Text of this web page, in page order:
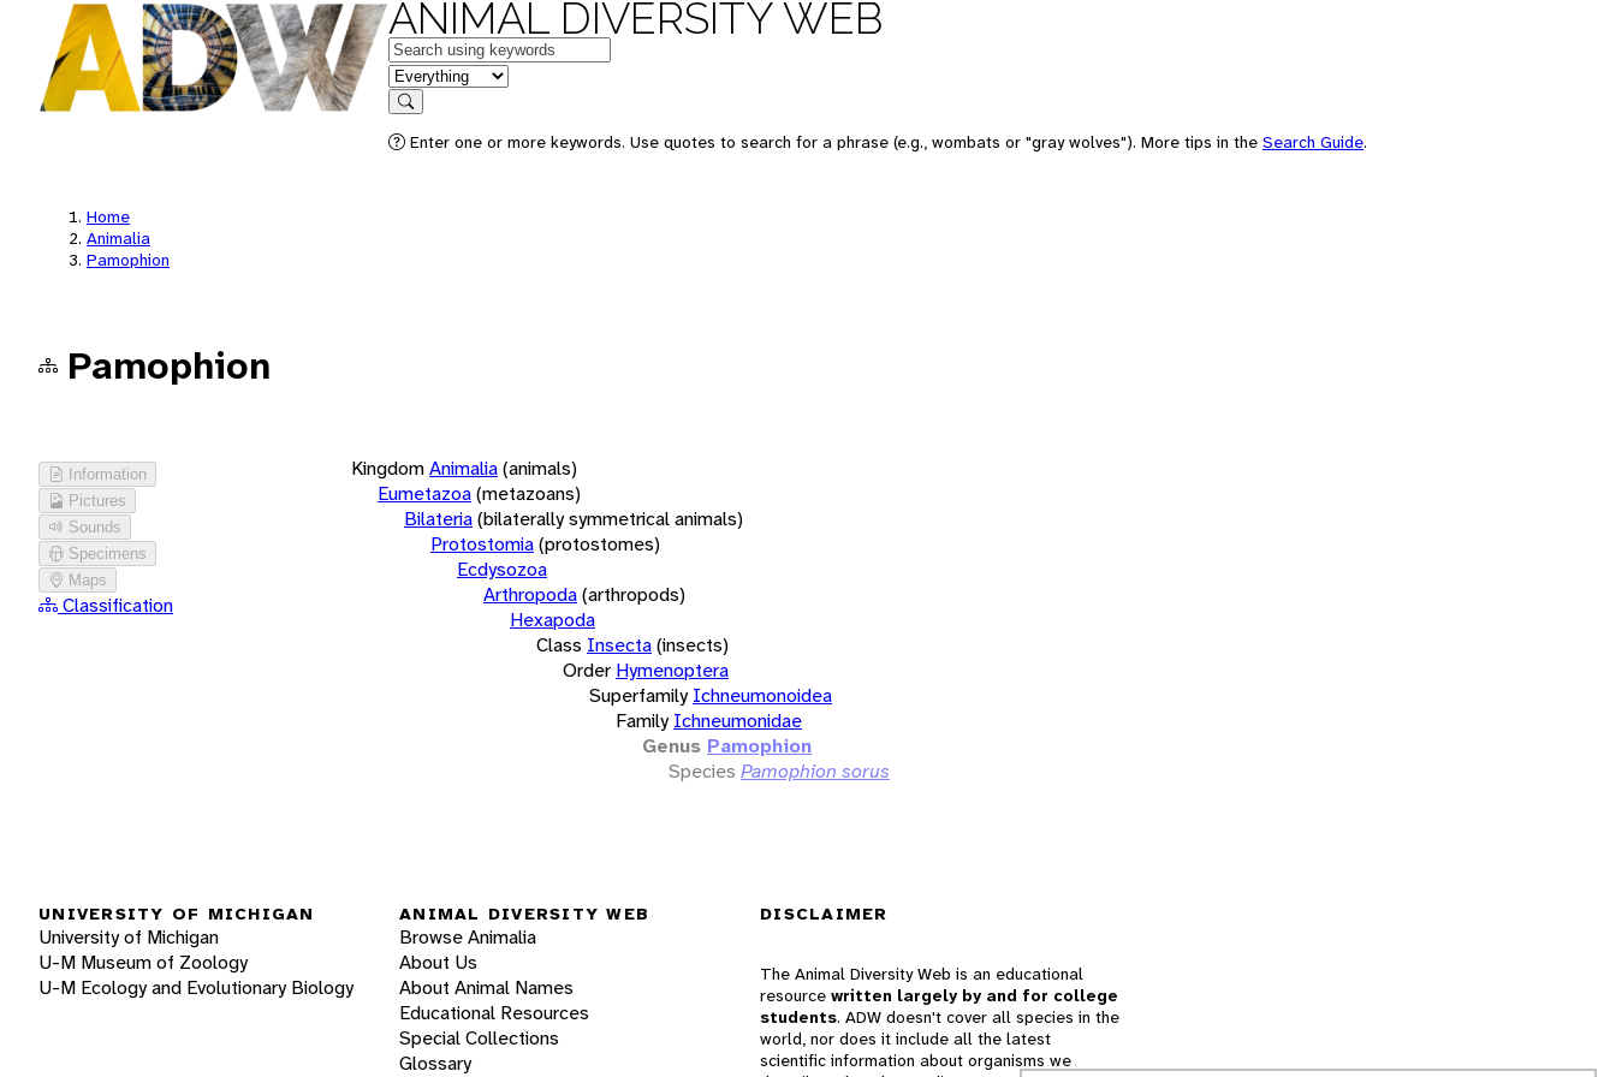
ANIMAL DIVERSITY WEB
Keywords
in feature
Search
Enter one or more keywords. Use quotes to search for a phrase (e.g., wombats or "gray wolves"). More tips in the Search Guide.
Home
Animalia
Pamophion
Pamophion
Information
Pictures
Sounds
Specimens
Maps
Classification
KingdomAnimalia(animals)
Eumetazoa(metazoans)
Bilateria(bilaterally symmetrical animals)
Protostomia(protostomes)
Ecdysozoa
Arthropoda(arthropods)
Hexapoda
Class Insecta(insects)
Order Hymenoptera
Superfamily Ichneumonoidea
Family Ichneumonidae
Genus Pamophion
Species Pamophion sorus
UNIVERSITY OF MICHIGAN
University of Michigan
U-M Museum of Zoology
U-M Ecology and Evolutionary Biology
ANIMAL DIVERSITY WEB
Browse Animalia
About Us
About Animal Names
Educational Resources
Special Collections
Glossary
DISCLAIMER
The Animal Diversity Web is an educational
resource written largely by and for college
students. ADW doesn't cover all species in the
world, nor does it include all the latest
scientific information about organisms we